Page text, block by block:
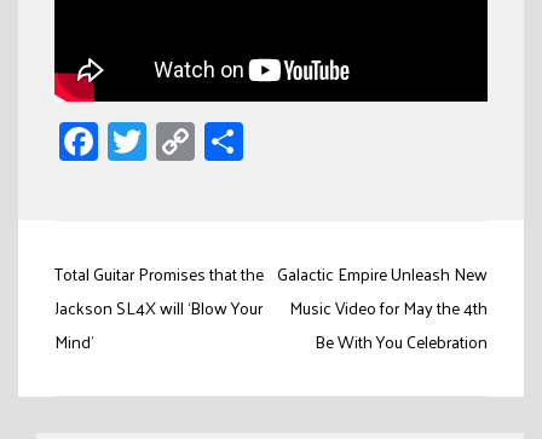
Facebook
Twitter
Copy
Link
Post
navigation
Total Guitar Promises that the
Jackson SL4X will ‘Blow Your
Mind’
Galactic Empire Unleash New
Music Video for May the 4th
Be With You Celebration